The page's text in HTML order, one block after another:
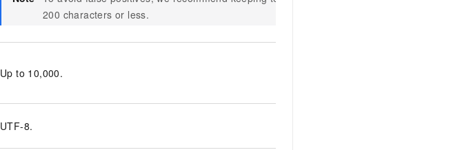
200 characters or less.
Up to 10,000.
UTF-8.